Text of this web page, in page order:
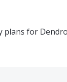
plans for